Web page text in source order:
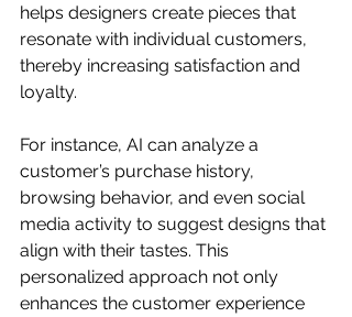
helps designers create pieces that
resonate with individual customers,
thereby increasing satisfaction and
loyalty.
For instance, AI can analyze a
customer’s purchase history,
browsing behavior, and even social
media activity to suggest designs that
align with their tastes. This
personalized approach not only
enhances the customer experience